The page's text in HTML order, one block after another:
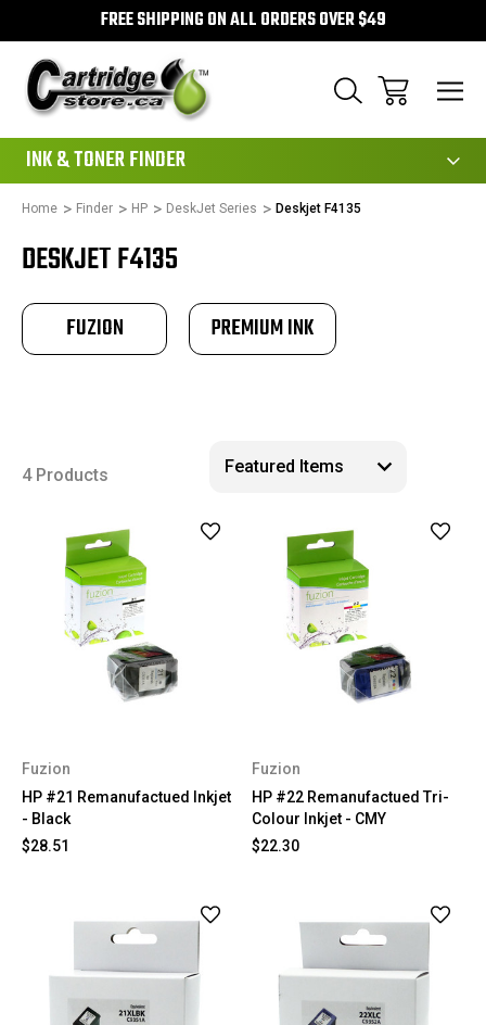
FREE SHIPPING ON ALL ORDERS OVER $49
INK & TONER FINDER
Home Finder HP DeskJet Series Deskjet F4135
DESKJET F4135
FUZION PREMIUM INK
4 Products
Fuzion
HP #21 Remanufactued Inkjet
- Black
$28.51
Fuzion
HP #22 Remanufactued Tri-
Colour Inkjet - CMY
$22.30